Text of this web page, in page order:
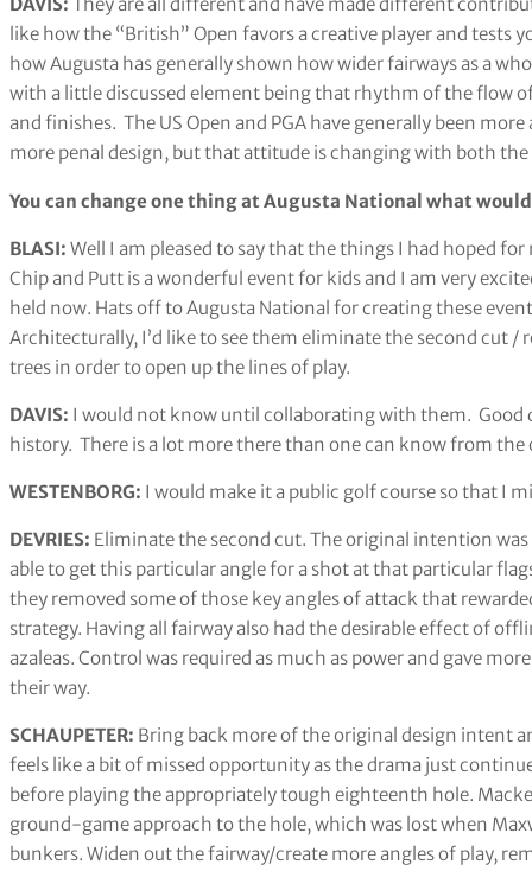
DAVIS: They are all different and have made different
like how the “British” Open favors a creative player and
how Augusta has generally shown how wider fairways as a
with a little discussed element being that rhythm of the flow
and finishes. The US Open and PGA have generally been
more penal design, but that attitude is changing with both the
You can change one thing at Augusta National what
BLASI: Well I am pleased to say that the things I had hoped
Chip and Putt is a wonderful event for kids and I am very
held now. Hats off to Augusta National for creating these
Architecturally, I’d like to see them eliminate the second cut
trees in order to open up the lines of play.
DAVIS: I would not know until collaborating with them. Good
history. There is a lot more there than one can know from
WESTENBORG: I would make it a public golf course so that I
DEVRIES: Eliminate the second cut. The original intention
able to get this particular angle for a shot at that particular
they removed some of those key angles of attack that
strategy. Having all fairway also had the desirable effect of
azaleas. Control was required as much as power and gave
their way.
SCHAUPETER: Bring back more of the original design intent
feels like a bit of missed opportunity as the drama just
before playing the appropriately tough eighteenth hole.
ground-game approach to the hole, which was lost when
bunkers. Widen out the fairway/create more angles of play,